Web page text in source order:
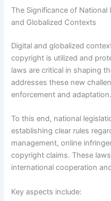
The Significance of
and Globalized Contexts
Digital and globalized
copyright is utilized and
laws are critical in shaping
addresses these new
enforcement and adaptation.
To this end, national
establishing clear rules
management, online
copyright claims. These
international cooperation
Key aspects include: